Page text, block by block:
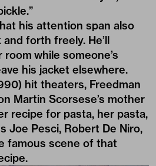
his attention span also
forth freely. He’ll
while someone’s
his jacket elsewhere.
hit theaters, Freedman
Martin Scorsese’s mother
recipe for pasta, her pasta,
Joe Pesci, Robert De Niro,
famous scene of that